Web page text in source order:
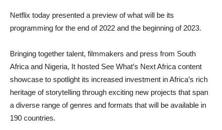
Netflix today presented a preview of what will be its
programming for the end of 2022 and the beginning of 2023.
Bringing together talent, filmmakers and press from South
Africa and Nigeria, It hosted See What’s Next Africa content
showcase to spotlight its increased investment in Africa’s rich
heritage of storytelling through exciting new projects that span
a diverse range of genres and formats that will be available in
190 countries.